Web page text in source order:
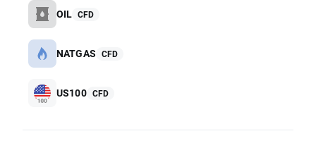
OIL CFD
NATGAS CFD
US100 CFD